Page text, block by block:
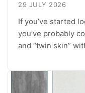
29 JULY 2026
If you’ve started
you’ve probably
and “twin skin”